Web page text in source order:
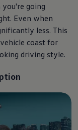
going
Even when
less. This
coast for
driving style.